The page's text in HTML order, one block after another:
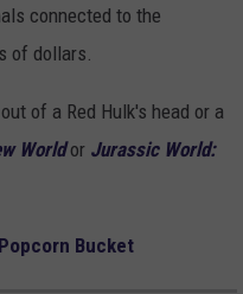
connected to the
of dollars.
of a Red Hulk's head or a
Worldor Jurassic World:
Bucket